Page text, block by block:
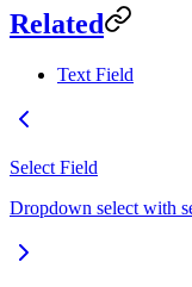
Related
Text Field
Select Field
Dropdown select with